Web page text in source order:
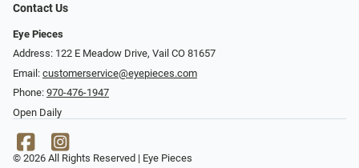
Contact Us
Eye Pieces
Address: 122 E Meadow Drive, Vail CO 81657
Email: customerservice@eyepieces.com
Phone: 970-476-1947
Open Daily
© 2026 All Rights Reserved | Eye Pieces